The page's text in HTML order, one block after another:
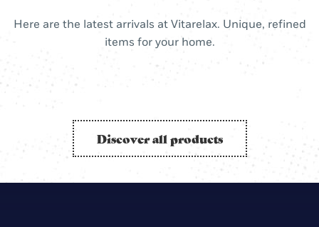
Here are the latest arrivals at Vitarelax. Unique, refined
items for your home.
Discover all products